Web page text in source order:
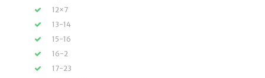
12×7
13-14
15-16
16-2
17-23